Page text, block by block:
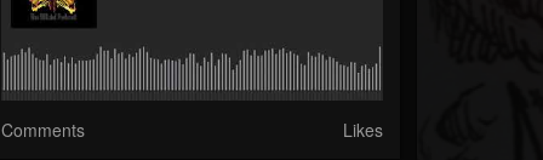
Comments Likes